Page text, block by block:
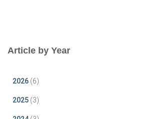
Article by Year
2026 (6)
2025 (3)